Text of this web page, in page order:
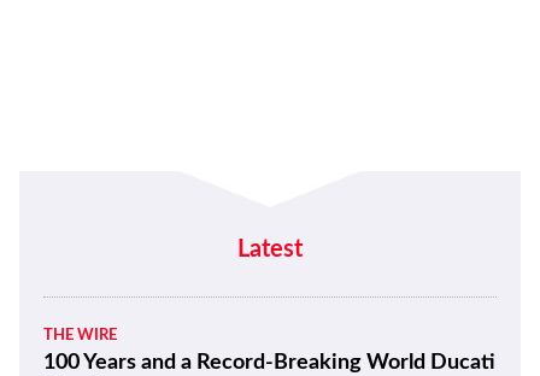
Latest
THE WIRE
100 Years and a Record-Breaking World Ducati